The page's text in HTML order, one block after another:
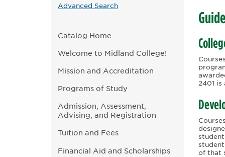
Advanced Search
Catalog Home
Welcome to Midland College!
Mission and Accreditation
Programs of Study
Admission, Assessment,
Advising, and Registration
Tuition and Fees
Financial Aid and Scholarships
2401 is
of that